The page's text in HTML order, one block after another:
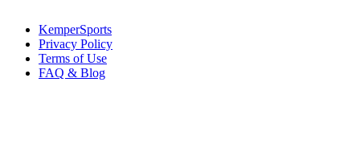
KemperSports
Privacy Policy
Terms of Use
FAQ & Blog